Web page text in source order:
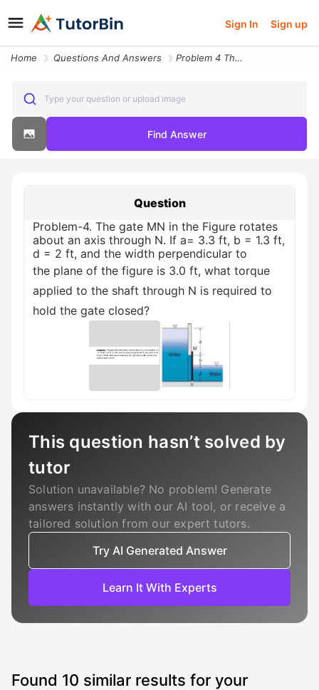
Sign In Sign up
Home Questions And Answers Problem 4 The Gate Mn In The Figure Rotates About An Axis Through N If
Type your question or upload image
Find Answer
Question
Problem-4. The gate MN in the Figure rotates
about an axis through N. If a= 3.3 ft, b = 1.3 ft,
d = 2 ft, and the width perpendicular to
the plane of the figure is 3.0 ft, what torque
applied to the shaft through N is required to
hold the gate closed?
This question hasn’t solved by
tutor
Solution unavailable? No problem! Generate
answers instantly with our AI tool, or receive a
tailored solution from our expert tutors.
Try AI Generated Answer
Learn It With Experts
Found 10 similar results for your